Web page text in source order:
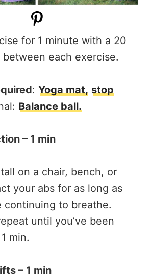
for 1 minute with a 20
each exercise.
: Yoga mat, stop
Balance ball.
– 1 min
on a chair, bench, or
your abs for as long as
continuing to breathe.
until you’ve been
min.
– 1 min